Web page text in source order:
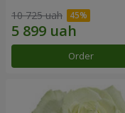
10 725 uah
Order